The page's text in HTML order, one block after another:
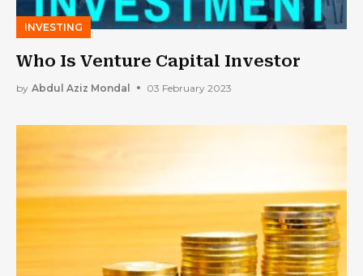
INVESTING
Who Is Venture Capital Investor
by Abdul Aziz Mondal 03 February 2023